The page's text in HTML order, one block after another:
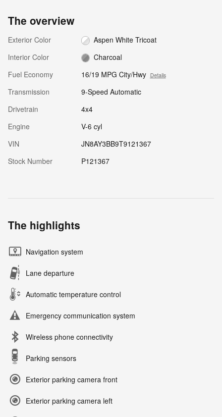
The overview
Exterior Color
Aspen White Tricoat
Interior Color
Charcoal
Fuel Economy
16/19 MPG City/Hwy Details
Transmission
9-Speed Automatic
Drivetrain
4x4
Engine
V-6 cyl
VIN
JN8AY3BB9T9121367
Stock Number
P121367
The highlights
Navigation system
Lane departure
Automatic temperature control
Emergency communication system
Wireless phone connectivity
Parking sensors
Exterior parking camera front
Exterior parking camera left